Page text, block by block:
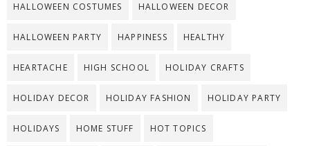
HALLOWEEN COSTUMES HALLOWEEN DECOR
HALLOWEEN PARTY HAPPINESS HEALTHY
HEARTACHE HIGH SCHOOL HOLIDAY CRAFTS
HOLIDAY DECOR HOLIDAY FASHION HOLIDAY PARTY
HOLIDAYS HOME STUFF HOT TOPICS